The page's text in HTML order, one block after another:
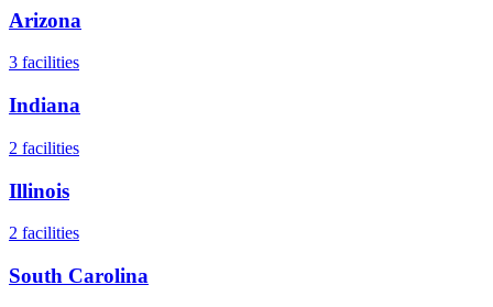
Arizona
3 facilities
Indiana
2 facilities
Illinois
2 facilities
South Carolina